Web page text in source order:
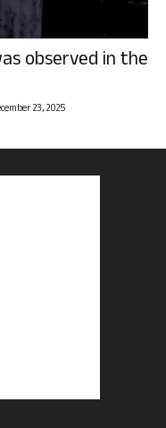
observed in the
23, 2025